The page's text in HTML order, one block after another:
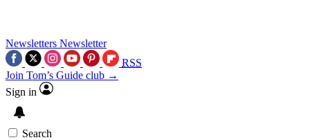
Newsletters Newsletter
RSS
Join Tom’s Guide club →
Sign in
Search